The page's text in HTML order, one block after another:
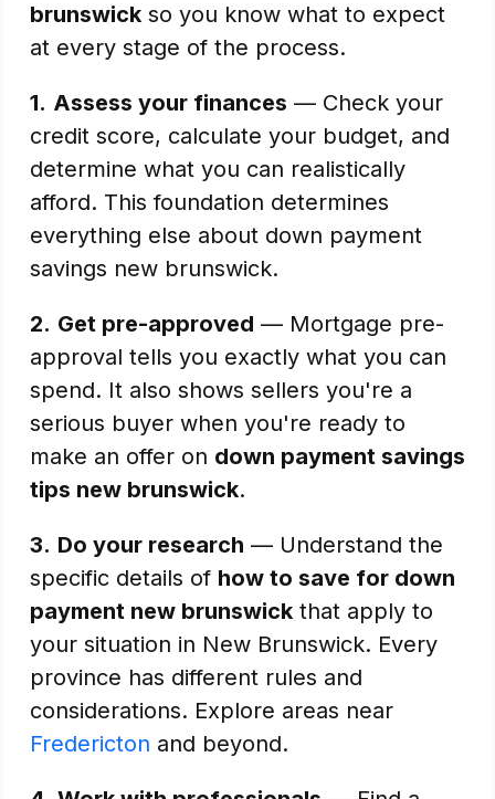
brunswick so you know what to expect
at every stage of the process.
1. Assess your finances — Check your
credit score, calculate your budget, and
determine what you can realistically
afford. This foundation determines
everything else about down payment
savings new brunswick.
2. Get pre-approved — Mortgage pre-
approval tells you exactly what you can
spend. It also shows sellers you're a
serious buyer when you're ready to
make an offer on down payment savings
tips new brunswick.
3. Do your research — Understand the
specific details of how to save for down
payment new brunswick that apply to
your situation in New Brunswick. Every
province has different rules and
considerations. Explore areas near
Fredericton and beyond.